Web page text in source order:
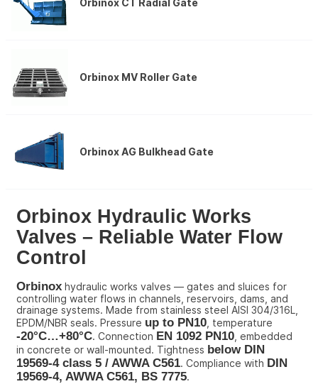
Orbinox MV Roller Gate
Orbinox AG Bulkhead Gate
Orbinox Hydraulic Works
Valves – Reliable Water Flow
Control
Orbinox hydraulic works valves — gates and sluices for
controlling water flows in channels, reservoirs, dams, and
drainage systems. Made from stainless steel AISI 304/316L,
EPDM/NBR seals. Pressure up to PN10
-20°C…+80°C. Connection EN 1092 PN10 , embedded
in concrete or wall-mounted. Tightness below DIN
19569-4 class 5 / AWWA C561. Compliance with DIN
19569-4, AWWA C561, BS 7775.